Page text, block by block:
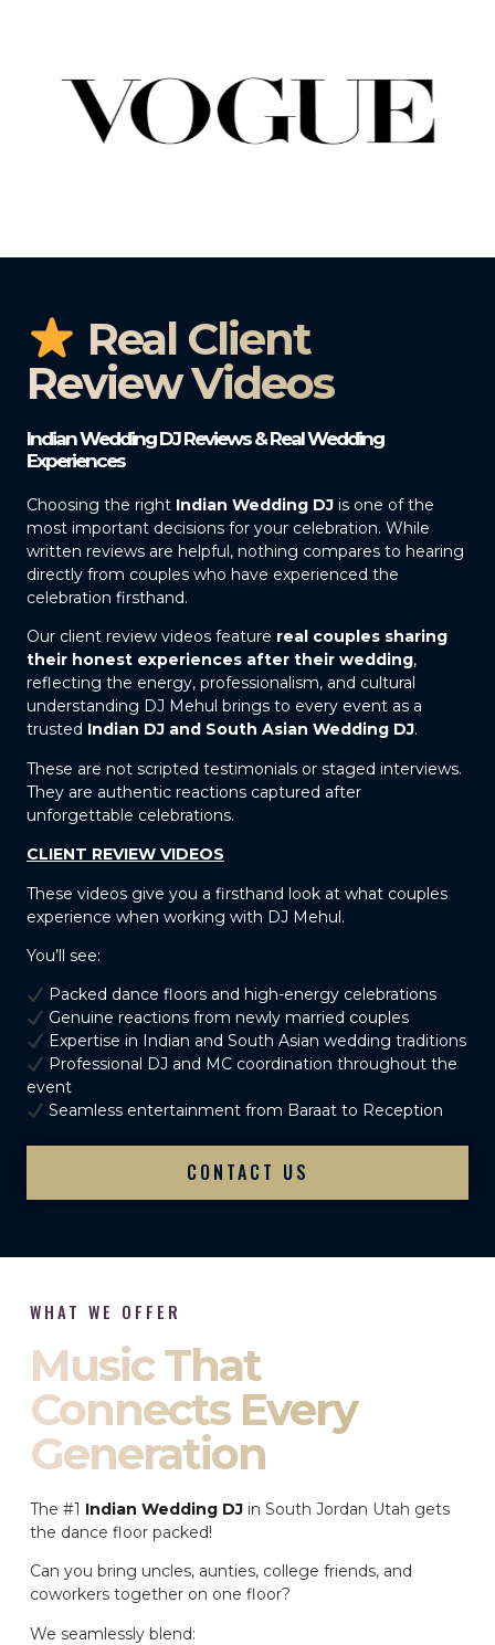
Real Client
Review Videos
Indian Wedding DJ Reviews & Real Wedding
Experiences
Choosing the right Indian Wedding DJ is one of the
most important decisions for your celebration. While
written reviews are helpful, nothing compares to hearing
directly from couples who have experienced the
celebration firsthand.
Our client review videos feature real couples sharing
their honest experiences after their wedding,
reflecting the energy, professionalism, and cultural
understanding DJ Mehul brings to every event as a
trusted Indian DJ and South Asian Wedding DJ.
These are not scripted testimonials or staged interviews.
They are authentic reactions captured after
unforgettable celebrations.
CLIENT REVIEW VIDEOS
These videos give you a firsthand look at what couples
experience when working with DJ Mehul.
You’ll see:
Packed dance floors and high-energy celebrations
Genuine reactions from newly married couples
Expertise in Indian and South Asian wedding traditions
Professional DJ and MC coordination throughout the
event
Seamless entertainment from Baraat to Reception
CONTACT US
WHAT WE OFFER
Music That
Connects Every
Generation
The #1 Indian Wedding DJ in South Jordan Utah gets
the dance floor packed!
Can you bring uncles, aunties, college friends, and
coworkers together on one floor?
We seamlessly blend: